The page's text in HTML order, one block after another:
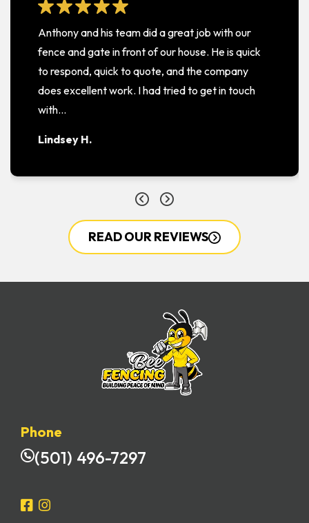
Anthony and his team did a great job with our
fence and gate in front of our house. He is quick
to respond, quick to quote, and the company
does excellent work. I had tried to get in touch
with…
Lindsey H.
READ OUR REVIEWS
Phone
(501) 496-7297